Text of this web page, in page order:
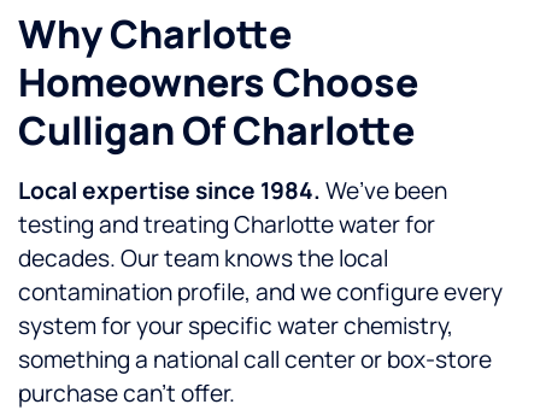
Why Charlotte
Homeowners Choose
Culligan Of Charlotte
Local expertise since 1984.We’ve been
testing and treating Charlotte water for
decades. Our team knows the local
contamination profile, and we configure every
system for your specific water chemistry,
something a national call center or box-store
purchase can’t offer.